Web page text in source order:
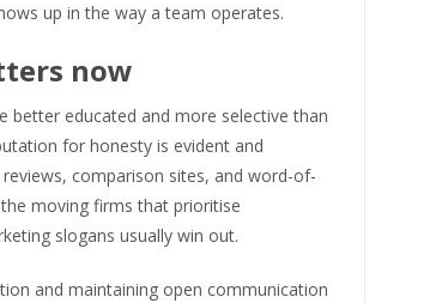
up in the way a team operates.
now
better educated and more selective than
for honesty is evident and
comparison sites, and word-of-
moving firms that prioritise
slogans usually win out.
and maintaining open communication